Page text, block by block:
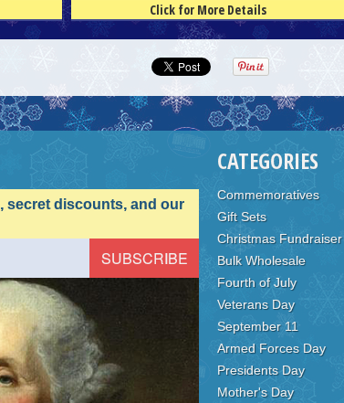
Click for More Details
secret discounts, and our
CATEGORIES
Commemoratives
Gift Sets
Christmas Fundraiser
Bulk Wholesale
Fourth of July
Veterans Day
September 11
Armed Forces Day
Presidents Day
Mother's Day